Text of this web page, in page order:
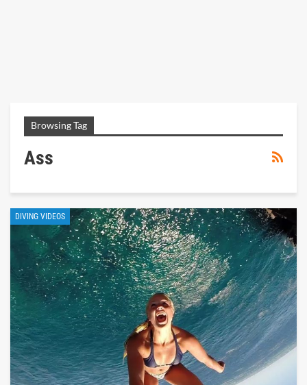
Browsing Tag
Ass
DIVING VIDEOS